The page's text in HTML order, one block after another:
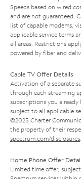
Speeds based on wired
and are not guaranteed.
list of capable modems,
applicable service terms
all areas. Restrictions
powered by fiber and
Cable TV Offer Details
Activation of a separate
through each streaming
subscriptions you already
subject to all applicable
©2025 Charter
the property of their
spectrum.com/disclosures
Home Phone Offer
Limited time offer;